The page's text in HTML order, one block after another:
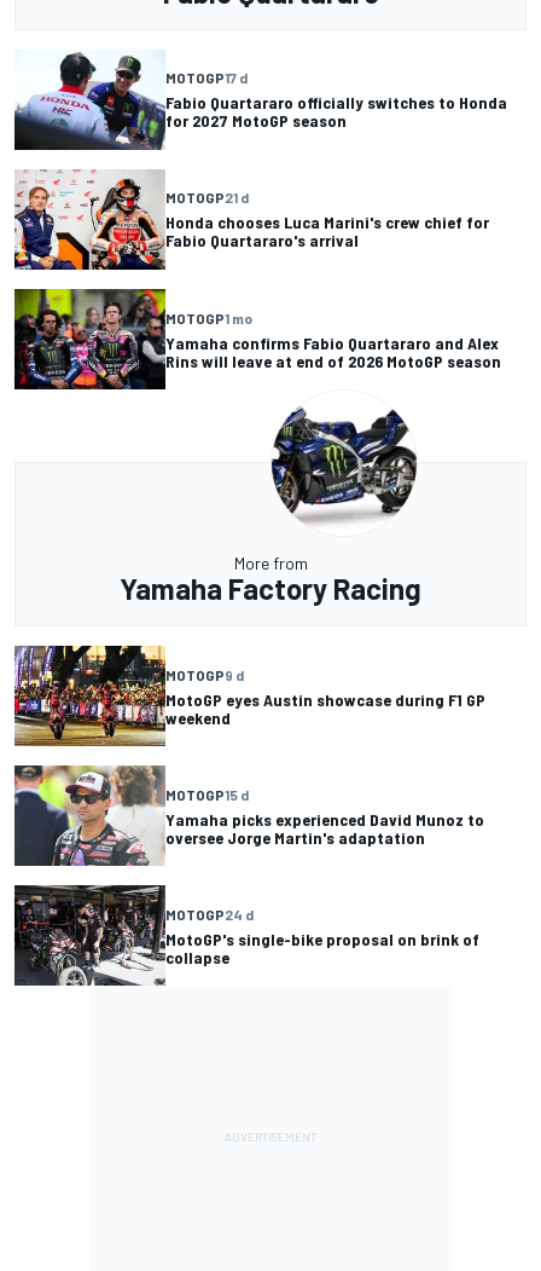
MOTOGP17 d
Fabio Quartararo officially switches to Honda
for 2027 MotoGP season
MOTOGP21 d
Honda chooses Luca Marini's crew chief for
Fabio Quartararo's arrival
MOTOGP1 mo
Yamaha confirms Fabio Quartararo and Alex
Rins will leave at end of 2026 MotoGP season
More from
Yamaha Factory Racing
MOTOGP9 d
MotoGP eyes Austin showcase during F1 GP
weekend
MOTOGP15 d
Yamaha picks experienced David Munoz to
oversee Jorge Martin's adaptation
MOTOGP24 d
MotoGP's single-bike proposal on brink of
collapse